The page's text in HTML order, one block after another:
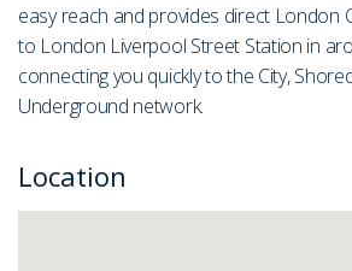
easy reach and provides direct London
to London Liverpool Street Station in
connecting you quickly to the City,
Underground network.
Location